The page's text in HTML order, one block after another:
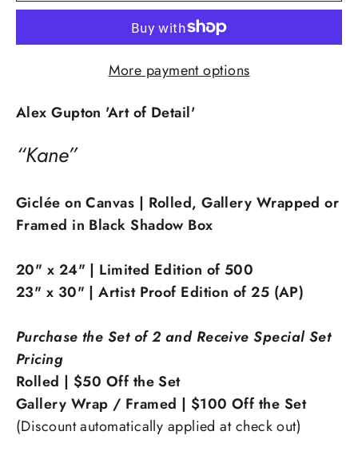
More payment options
Alex Gupton 'Art of Detail'
“Kane”
Giclée on Canvas | Rolled, Gallery Wrapped or
Framed in Black Shadow Box
20" x 24" | Limited Edition of 500
23" x 30" | Artist Proof Edition of 25 (AP)
Purchase the Set of 2 and Receive Special Set
Pricing
Rolled | $50 Off the Set
Gallery Wrap / Framed | $100 Off the Set
(Discount automatically applied at check out)